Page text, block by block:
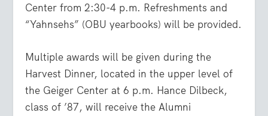
Center from 2:30-4 p.m. Refreshments and
“Yahnsehs” (OBU yearbooks) will be provided.
Multiple awards will be given during the
Harvest Dinner, located in the upper level of
the Geiger Center at 6 p.m. Hance Dilbeck,
class of ’87, will receive the Alumni